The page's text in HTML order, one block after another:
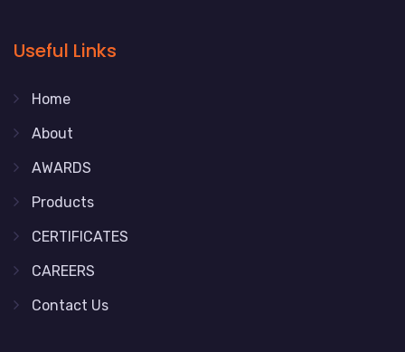
Useful Links
Home
About
AWARDS
Products
CERTIFICATES
CAREERS
Contact Us